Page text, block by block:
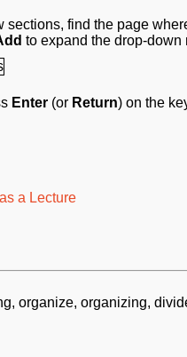
sections, find the page
to expand the drop-down
Enter (or Return) on the
a Lecture
organize, organizing,